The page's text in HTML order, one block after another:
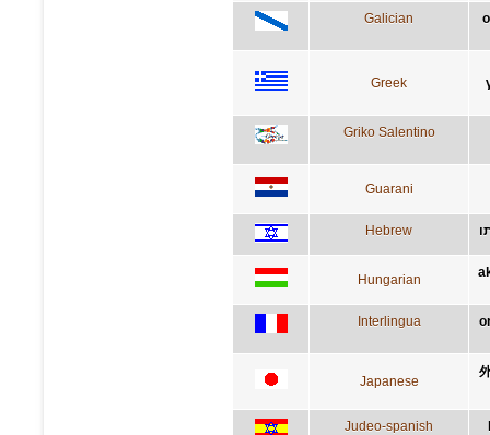
Galician
Greek
Griko Salentino
Guarani
Hebrew
Hungarian
Interlingua
Japanese
Judeo-spanish